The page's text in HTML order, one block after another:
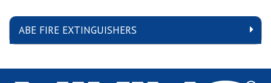
ABE FIRE EXTINGUISHERS